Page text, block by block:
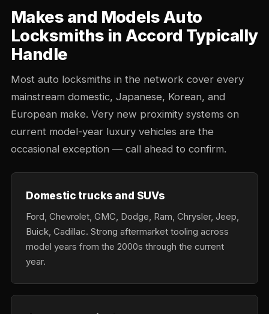
Makes and Models Auto
Locksmiths in Accord Typically
Handle
Most auto locksmiths in the network cover every
mainstream domestic, Japanese, Korean, and
European make. Very new proximity systems on
current model-year luxury vehicles are the
occasional exception — call ahead to confirm.
Domestic trucks and SUVs
Ford, Chevrolet, GMC, Dodge, Ram, Chrysler, Jeep,
Buick, Cadillac. Strong aftermarket tooling across
model years from the 2000s through the current
year.